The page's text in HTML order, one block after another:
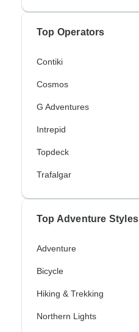
Top Operators
Contiki
Cosmos
G Adventures
Intrepid
Topdeck
Trafalgar
Top Adventure Styles
Adventure
Bicycle
Hiking & Trekking
Northern Lights